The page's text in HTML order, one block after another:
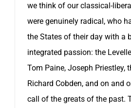
we think of our classical-
were genuinely radical, who
the States of their day with a
integrated passion: the
Tom Paine, Joseph Priestley,
Richard Cobden, and on and
call of the greats of the past.